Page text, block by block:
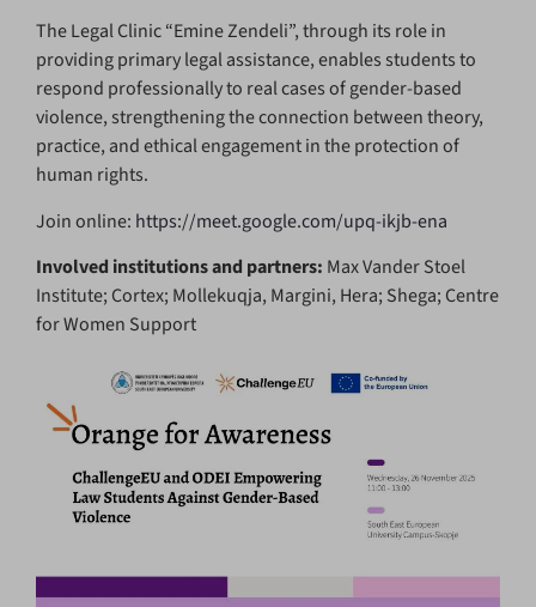
The Legal Clinic “Emine Zendeli”, through its role in
providing primary legal assistance, enables students to
respond professionally to real cases of gender-based
violence, strengthening the connection between theory,
practice, and ethical engagement in the protection of
human rights.
Join online: https://meet.google.com/upq-ikjb-ena
Involved institutions and partners: Max Vander Stoel
Institute; Cortex; Mollekuqja, Margini, Hera; Shega; Centre
for Women Support